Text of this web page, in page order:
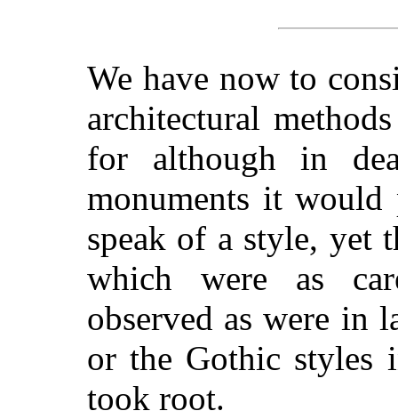
We have now to
architectural
for although in
monuments it would
speak of a style, yet
which were as
observed as were in
or the Gothic styles
took root.